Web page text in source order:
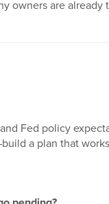
owners are
Fed policy
a plan that